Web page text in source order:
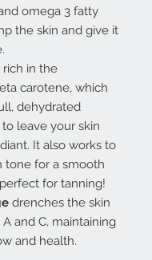
omega 3 fatty
the skin and give it
rich in the
carotene, which
dehydrated
leave your skin
It also works to
tone for a smooth
for tanning!
drenches the skin
and C, maintaining
and health.